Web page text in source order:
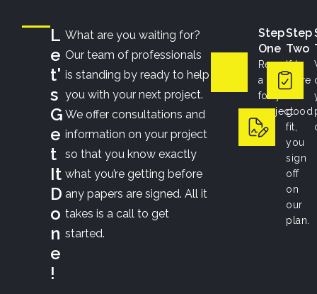
L
e
t'
s
G
e
t
It
D
o
n
e
!
What are you waiting for?
Our team of professionals
is standing by ready to help
you with your next project.
We offer consultations and
information on your project
so that you know exactly
what you’re getting before
any papers are signed. All it
takes is a call to get
started.
Step
One
Request
a bid
for your
project.
Step
Two
If
we’re
good
fit,
you
sign
off
on
our
plan.